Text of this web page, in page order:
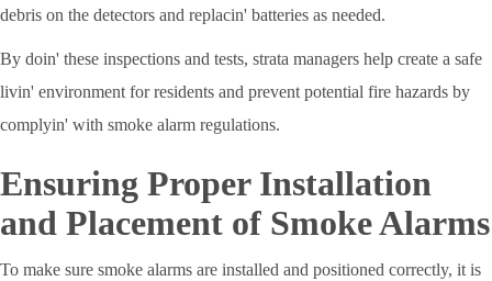
debris on the detectors and replacin' batteries as needed.
By doin' these inspections and tests, strata managers help create a safe
livin' environment for residents and prevent potential fire hazards by
complyin' with smoke alarm regulations.
Ensuring Proper Installation
and Placement of Smoke Alarms
To make sure smoke alarms are installed and positioned correctly, it is